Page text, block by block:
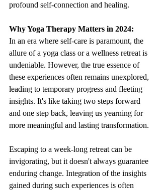
profound self-connection and healing.
Why Yoga Therapy Matters in 2024:
In an era where self-care is paramount, the
allure of a yoga class or a wellness retreat is
undeniable. However, the true essence of
these experiences often remains unexplored,
leading to temporary progress and fleeting
insights. It's like taking two steps forward
and one step back, leaving us yearning for
more meaningful and lasting transformation.
Escaping to a week-long retreat can be
invigorating, but it doesn't always guarantee
enduring change. Integration of the insights
gained during such experiences is often